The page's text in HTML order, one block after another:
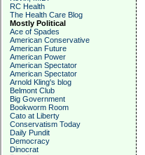
RC Health
The Health Care Blog
Mostly Political
Ace of Spades
American Conservative
American Future
American Power
American Spectator
American Spectator
Arnold Kling's blog
Belmont Club
Big Government
Bookworm Room
Cato at Liberty
Conservatism Today
Daily Pundit
Democracy
Dinocrat